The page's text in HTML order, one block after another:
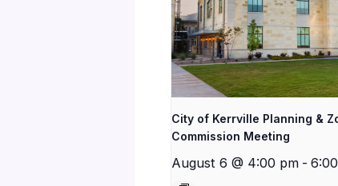
City of Kerrville Planning &
Commission Meeting
August 6 @ 4:00 pm -